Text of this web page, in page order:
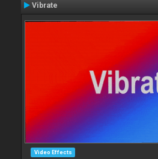
Vibrate
Video Effects